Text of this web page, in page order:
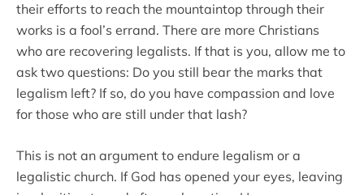
their efforts to reach the mountaintop through their
works is a fool’s errand. There are more Christians
who are recovering legalists. If that is you, allow me to
ask two questions: Do you still bear the marks that
legalism left? If so, do you have compassion and love
for those who are still under that lash?
This is not an argument to endure legalism or a
legalistic church. If God has opened your eyes, leaving